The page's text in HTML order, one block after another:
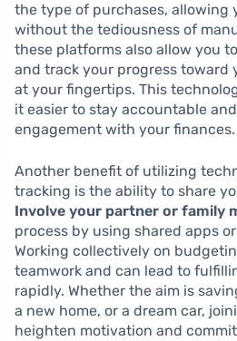
the type of purchases, allowing
without the tediousness of
these platforms also allow you
and track your progress toward
at your fingertips. This
it easier to stay accountable
engagement with your finances.
Another benefit of utilizing
tracking is the ability to share
Involve your partner or family
process by using shared apps
Working collectively on
teamwork and can lead to
rapidly. Whether the aim is
a new home, or a dream car,
heighten motivation and